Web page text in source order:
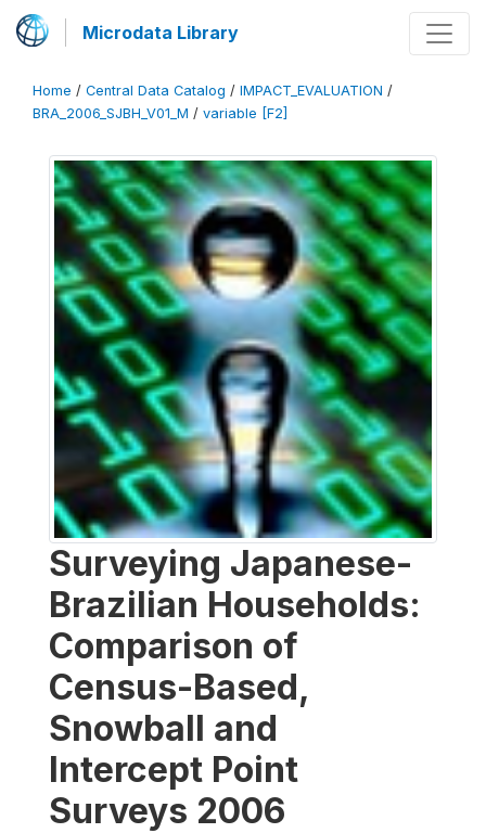
Microdata Library
Home / Central Data Catalog / IMPACT_EVALUATION /
BRA_2006_SJBH_V01_M / variable [F2]
Surveying Japanese-
Brazilian Households:
Comparison of
Census-Based,
Snowball and
Intercept Point
Surveys 2006